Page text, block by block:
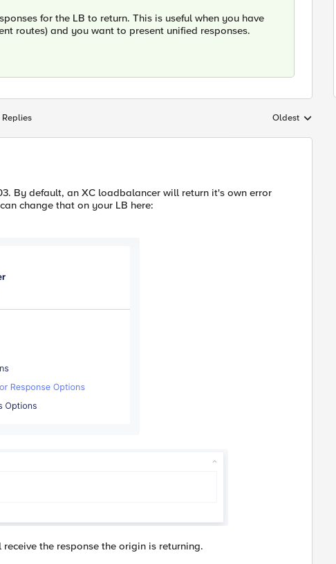
for the LB to return. This is useful when you have
routes) and you want to present unified responses.
Replies Replies sorted by
Oldest
By default, an XC loadbalancer will return it's own error
change that on your LB here:
the response the origin is returning.